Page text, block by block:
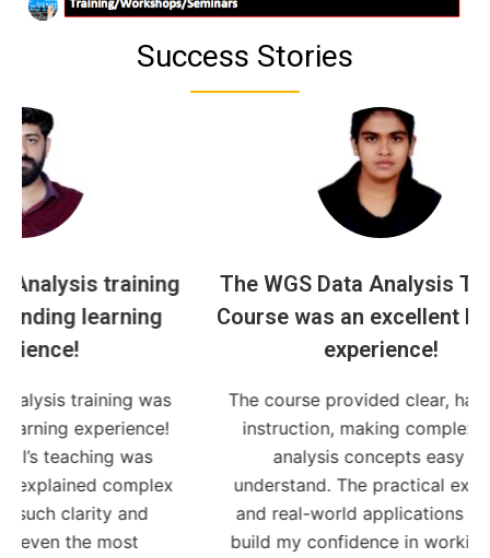
Success Stories
The WGS Data Analysis Training
Course was an excellent learning
The course provided clear, hands-on
instruction, making complex data
analysis concepts easy to
understand. The practical exercises
and real-world applications helped
build my confidence in working with
I